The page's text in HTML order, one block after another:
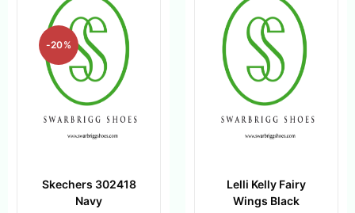
-20%
Skechers 302418
Navy
Lelli Kelly Fairy
Wings Black